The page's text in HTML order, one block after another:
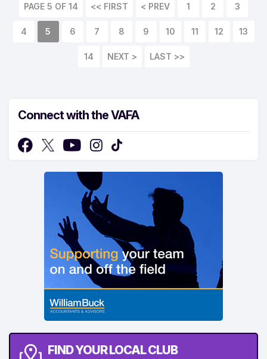
PAGE 5 OF 14 << FIRST < PREV 1 2 3
4 5 6 7 8 9 10 11 12 13
14 NEXT > LAST >>
Connect with the VAFA
FIND YOUR LOCAL CLUB